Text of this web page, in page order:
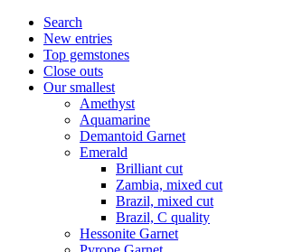
Search
New entries
Top gemstones
Close outs
Our smallest
Amethyst
Aquamarine
Demantoid Garnet
Emerald
Brilliant cut
Zambia, mixed cut
Brazil, mixed cut
Brazil, C quality
Hessonite Garnet